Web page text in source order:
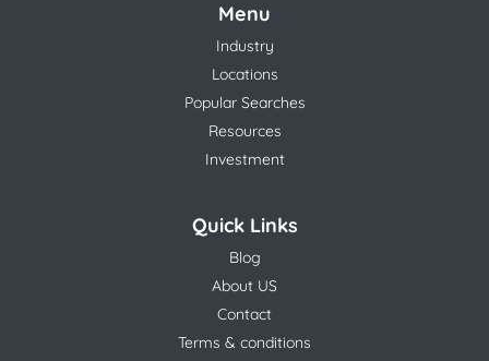
Menu
Industry
Locations
Popular Searches
Resources
Investment
Quick Links
Blog
About US
Contact
Terms & conditions